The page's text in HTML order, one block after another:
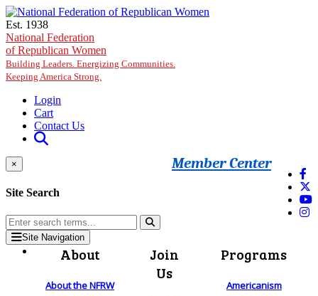
Skip to main content
Est. 1938
National Federation
of Republican Women
Building Leaders. Energizing Communities.
Keeping America Strong.
Login
Cart
Contact Us
Member Center
×
Site Search
Site Navigation
About
About the NFRW
Join
Us
Programs
Americanism